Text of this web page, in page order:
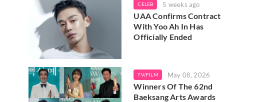
CELEB 5 weeks ago
UAA Confirms Contract
With Yoo Ah In Has
Officially Ended
TV/FILM May 08, 2026
Winners Of The 62nd
Baeksang Arts Awards